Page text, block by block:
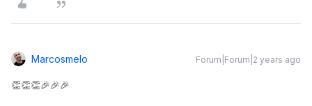
Marcosmelo Forum|Forum|2 years ago
👏👏👏🎉🎉🎉